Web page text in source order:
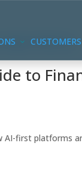
CUSTOMERS
to
AI-first platforms